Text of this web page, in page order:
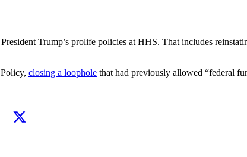
Trump’s prolife policies at HHS. That includes
closing a loophole that had previously allowed “federal